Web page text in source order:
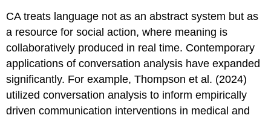
CA treats language not as an abstract system but as
a resource for social action, where meaning is
collaboratively produced in real time. Contemporary
applications of conversation analysis have expanded
significantly. For example, Thompson et al. (2024)
utilized conversation analysis to inform empirically
driven communication interventions in medical and